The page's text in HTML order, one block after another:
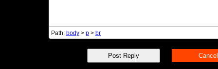
Path: body > p > br